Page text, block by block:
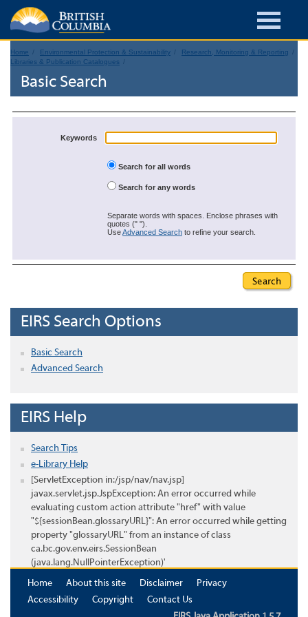
Home Environmental Protection & Sustainability
Research, Monitoring & Reporting
Libraries & Publication Catalogues
Basic Search
Keywords
Search for all words
Search for any words
Separate words with spaces. Enclose phrases with
quotes (" ").
UseAdvanced Search to refine your search.
EIRS Search Options
Basic Search
Advanced Search
EIRS Help
Search Tips
e-Library Help
[ServletException in:/jsp/nav/nav.jsp]
javax.servlet.jsp.JspException: An error occurred while
evaluating custom action attribute "href" with value
"${sessionBean.glossaryURL}": An error occurred while getting
property "glossaryURL" from an instance of class
ca.bc.gov.env.eirs.SessionBean
(java.lang.NullPointerException)'
Home
About this site Disclaimer
Privacy
Accessibility
Copyright
Contact Us